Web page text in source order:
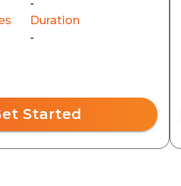
-
Duration
-
Started